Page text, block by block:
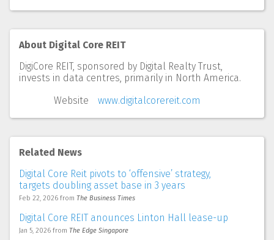
About Digital Core REIT
DigiCore REIT, sponsored by Digital Realty Trust,
invests in data centres, primarily in North America.
Website
www.digitalcorereit.com
Related News
Digital Core Reit pivots to ‘offensive’ strategy,
targets doubling asset base in 3 years
Feb 22, 2026 fromThe Business Times
Digital Core REIT anounces Linton Hall lease-up
Jan 5, 2026 fromThe Edge Singapore